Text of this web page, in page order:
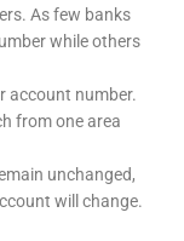
As few banks
while others
account number.
from one area
unchanged,
will change.